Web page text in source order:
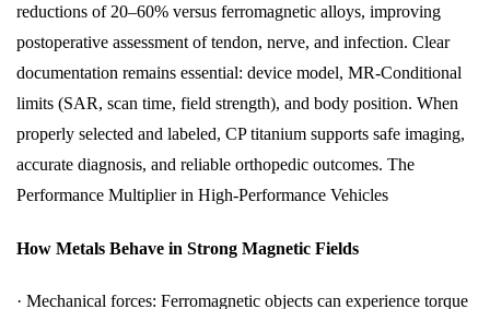
reductions of 20–60% versus ferromagnetic alloys, improving
postoperative assessment of tendon, nerve, and infection. Clear
documentation remains essential: device model, MR‑Conditional
limits (SAR, scan time, field strength), and body position. When
properly selected and labeled, CP titanium supports safe imaging,
accurate diagnosis, and reliable orthopedic outcomes. The
Performance Multiplier in High-Performance Vehicles
How Metals Behave in Strong Magnetic Fields
· Mechanical forces: Ferromagnetic objects can experience torque